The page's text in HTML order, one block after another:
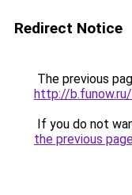
Redirect Notice
The previous
http://
If you do not
the previous